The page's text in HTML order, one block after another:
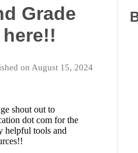
Grade
on August 15, 2024
shout out to
dot com for the
helpful tools and